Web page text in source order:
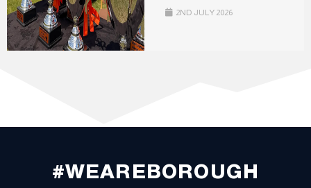
2ND JULY 2026
#WEAREBOROUGH